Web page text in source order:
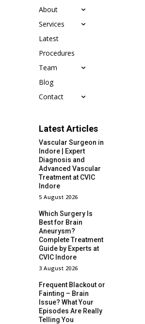
About
Services
Latest
Procedures
Team
Blog
Contact
Latest Articles
Vascular Surgeon in
Indore | Expert
Diagnosis and
Advanced Vascular
Treatment at CVIC
Indore
5 August 2026
Which Surgery Is
Best for Brain
Aneurysm?
Complete Treatment
Guide by Experts at
CVIC Indore
3 August 2026
Frequent Blackout or
Fainting – Brain
Issue? What Your
Episodes Are Really
Telling You